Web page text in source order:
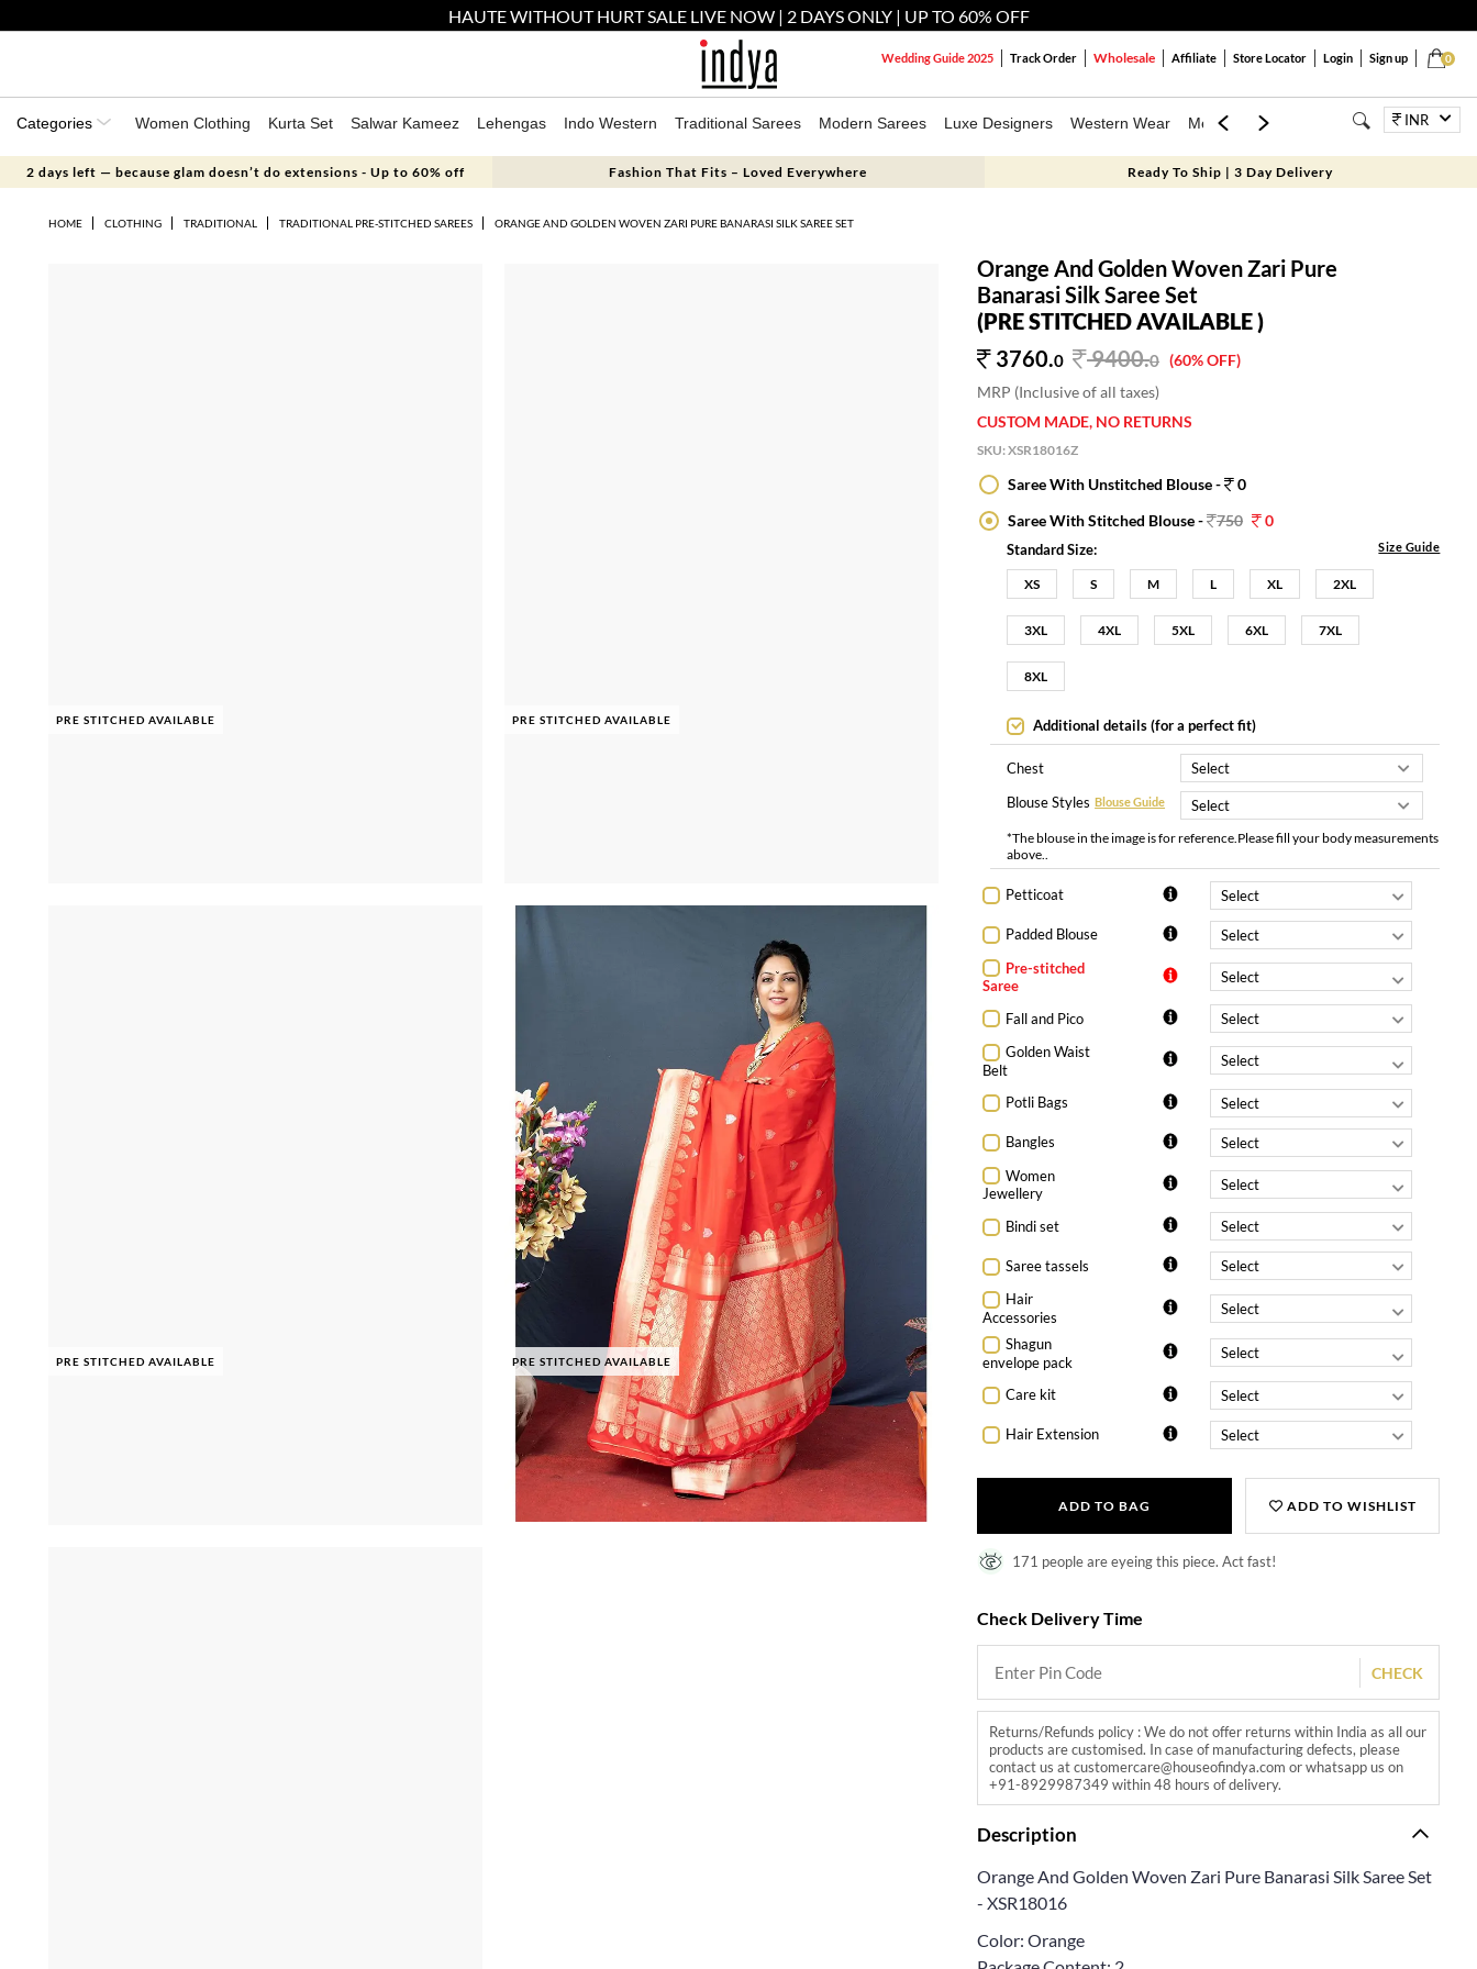
HAUTE WITHOUT HURT SALE LIVE NOW | 2 DAYS ONLY | UP TO 60% OFF
0
Wedding Guide 2025 Track Order Wholesale Affiliate Store Locator Login Sign up
Categories Women Clothing Kurta Set Salwar Kameez Lehengas Indo Western Traditional Sarees Modern Sarees Luxe Designers Western Wear Mens Kids Jewellery BagsINR
2 days left — because glam doesn’t do extensions - Up to 60% off Fashion That Fits – Loved Everywhere Ready To Ship | 3 Day Delivery
HOME CLOTHING TRADITIONAL TRADITIONAL PRE-STITCHED SAREES ORANGE AND GOLDEN WOVEN ZARI PURE BANARASI SILK SAREE SET
PRE STITCHED AVAILABLE PRE STITCHED AVAILABLE
PRE STITCHED AVAILABLE PRE STITCHED AVAILABLE
Orange And Golden Woven Zari Pure
Banarasi Silk Saree Set
(PRE STITCHED AVAILABLE )
3760.0 9400.0 (60% OFF)
MRP (Inclusive of all taxes)
CUSTOM MADE, NO RETURNS
SKU:XSR18016Z
Saree With Unstitched Blouse -
0
Saree With Stitched Blouse - 750 0
Standard Size: Size Guide
XS S M L XL 2XL
3XL 4XL 5XL 6XL 7XL
8XL
Additional details (for a perfect fit)
Chest
Blouse Styles Blouse Guide
*The blouse in the image is for reference.Please fill your body measurements
above..
Petticoat
Padded Blouse
Pre-stitched
Saree
Fall and Pico
Golden Waist
Belt
Potli Bags
Bangles
Women
Jewellery
Bindi set
Saree tassels
Hair
Accessories
Shagun
envelope pack
Care kit
Hair Extension
ADD TO BAG ADD TO WISHLIST
171 people are eyeing this piece. Act fast!
Check Delivery Time
CHECK
Returns/Refunds policy : We do not offer returns within India as all our
products are customised. In case of manufacturing defects, please
contact us at customercare@houseofindya.com or whatsapp us on
+91-8929987349 within 48 hours of delivery.
Description
Orange And Golden Woven Zari Pure Banarasi Silk Saree Set
- XSR18016
Color: Orange